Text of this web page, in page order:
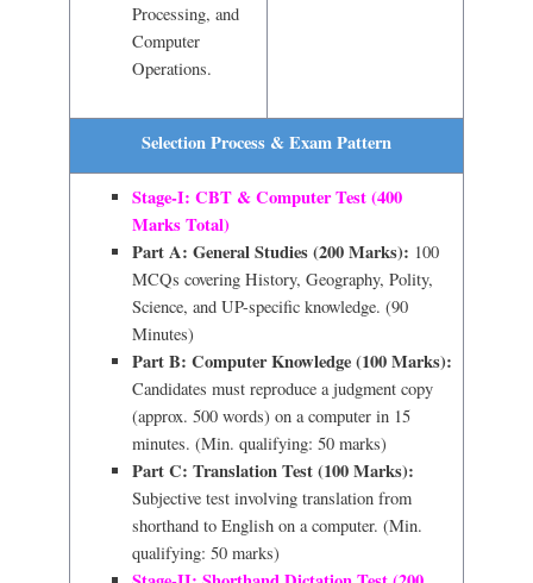
Processing, and
Computer
Operations.
Selection Process & Exam Pattern
Stage-I: CBT & Computer Test (400
Marks Total)
Part A: General Studies (200 Marks): 100
MCQs covering History, Geography, Polity,
Science, and UP-specific knowledge. (90
Minutes)
Part B: Computer Knowledge (100 Marks):
Candidates must reproduce a judgment copy
(approx. 500 words) on a computer in 15
minutes. (Min. qualifying: 50 marks)
Part C: Translation Test (100 Marks):
Subjective test involving translation from
shorthand to English on a computer. (Min.
qualifying: 50 marks)